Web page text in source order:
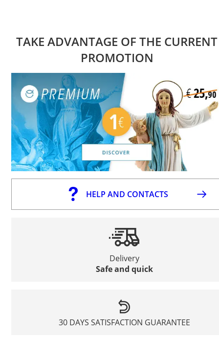
TAKE ADVANTAGE OF THE CURRENT
PROMOTION
HELP AND CONTACTS
Delivery
Safe and quick
30 DAYS SATISFACTION GUARANTEE